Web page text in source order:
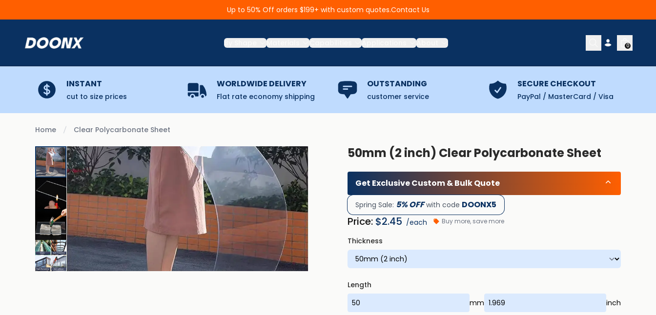
Up to 50% Off orders $199+ with custom quotes.Contact Us
By Shape Materials Capabilities Applications About 0
INSTANT
cut to size prices
WORLDWIDE DELIVERY
Flat rate economy shipping
OUTSTANDING
customer service
SECURE CHECKOUT
PayPal / MasterCard / Visa
Home Clear Polycarbonate Sheet
50mm (2 inch) Clear Polycarbonate Sheet
Get Exclusive Custom & Bulk Quote
Spring Sale: 5% OFFwith code DOONX5
Price: $2.45 /each Buy more, save more
Thickness
Length
mm
inch